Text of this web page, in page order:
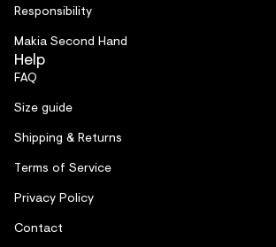
Responsibility
Makia Second Hand
Help
FAQ
Size guide
Shipping & Returns
Terms of Service
Privacy Policy
Contact